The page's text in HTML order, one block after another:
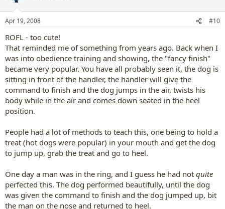
Apr 19, 2008 #10
ROFL - too cute!
That reminded me of something from years ago. Back when I
was into obedience training and showing, the "fancy finish"
became very popular. You have all probably seen it, the dog is
sitting in front of the handler, the handler will give the
command to finish and the dog jumps in the air, twists his
body while in the air and comes down seated in the heel
position.
People had a lot of methods to teach this, one being to hold a
treat (hot dogs were popular) in your mouth and get the dog
to jump up, grab the treat and go to heel.
One day a man was in the ring, and I guess he had not quite
perfected this. The dog performed beautifully, until the dog
was given the command to finish and the dog jumped up, bit
the man on the nose and returned to heel.